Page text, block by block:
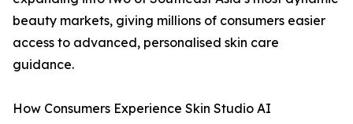
beauty markets, giving millions of consumers easier
access to advanced, personalised skin care
guidance.
How Consumers Experience Skin Studio AI